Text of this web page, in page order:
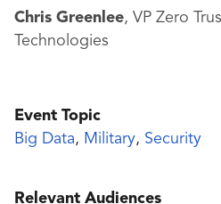
Chris Greenlee, VP Zero
Technologies
Event Topic
Big Data, Military, Security
Relevant Audiences